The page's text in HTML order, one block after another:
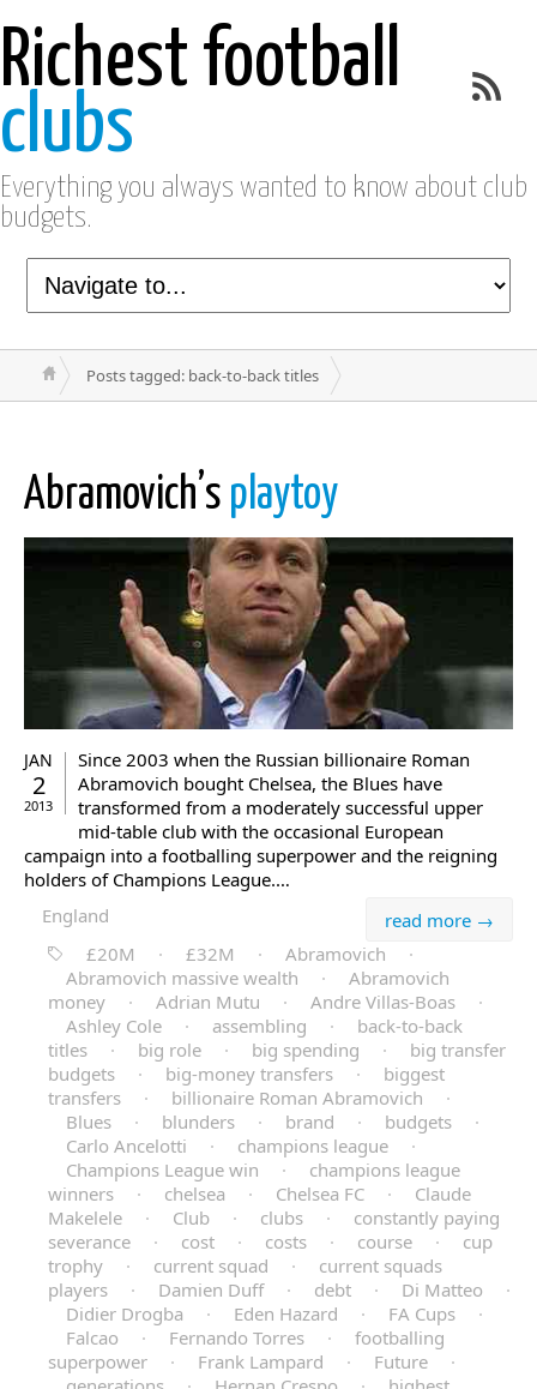
Richest football
clubs
Everything you always wanted to know about club
budgets.
Posts tagged: back-to-back titles
Abramovich’s playtoy
JAN
2
2013
Since 2003 when the Russian billionaire Roman
Abramovich bought Chelsea, the Blues have
transformed from a moderately successful upper
mid-table club with the occasional European
campaign into a footballing superpower and the reigning
holders of Champions League.…
read more →
England
£20M
· £32M · Abramovich
·
Abramovich massive wealth
·
Abramovich
money
· Adrian Mutu · Andre Villas-Boas
·
Ashley Cole
· assembling ·
back-to-back
titles
· big role · big spending ·
big transfer
budgets
· big-money transfers ·
biggest
transfers
· billionaire Roman Abramovich
·
Blues
· blunders · brand · budgets
·
Carlo Ancelotti
· champions league
·
Champions League win
·
champions league
winners
· chelsea · Chelsea FC ·
Claude
Makelele
· Club · clubs ·
constantly paying
severance
· cost · costs · course ·
cup
trophy
· current squad ·
current squads
players
· Damien Duff · debt · Di Matteo
·
Didier Drogba
· Eden Hazard · FA Cups
·
Falcao
· Fernando Torres ·
footballing
superpower
· Frank Lampard · Future
·